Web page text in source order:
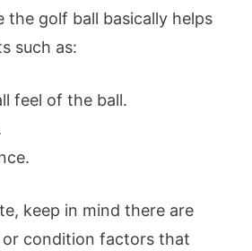
the golf ball basically helps
such as:
feel of the ball.
keep in mind there are
condition factors that